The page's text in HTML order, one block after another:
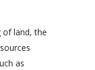
of land, the
as